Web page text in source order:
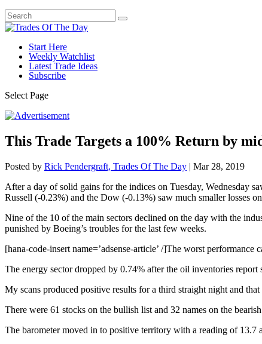
Start Here
Weekly Watchlist
Latest Trade Ideas
Subscribe
Select Page
This Trade Targets a 100% Return by
Posted by Rick Pendergraft, Trades Of The Day | Mar 28, 2019
After a day of solid gains for the indices on Tuesday, Wednesday
Russell (-0.23%) and the Dow (-0.13%) saw much smaller losses
Nine of the 10 of the main sectors declined on the day with the
punished by Boeing’s troubles for the last few weeks.
[hana-code-insert name=’adsense-article’ /]The worst
The energy sector dropped by 0.74% after the oil inventories
My scans produced positive results for a third straight night and
There were 61 stocks on the bullish list and 32 names on the
The barometer moved in to positive territory with a reading of 13.7